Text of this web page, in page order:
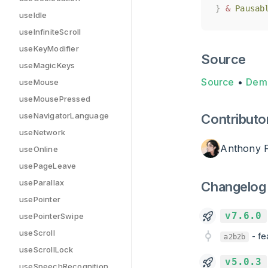
useIdle
useInfiniteScroll
useKeyModifier
useMagicKeys
useMouse
useMousePressed
useNavigatorLanguage
useNetwork
useOnline
usePageLeave
useParallax
usePointer
usePointerSwipe
useScroll
useScrollLock
}
&
}
&
Source
Source •
Anthony
Changelog
v7.6.0
a2b2b -
v5.0.3